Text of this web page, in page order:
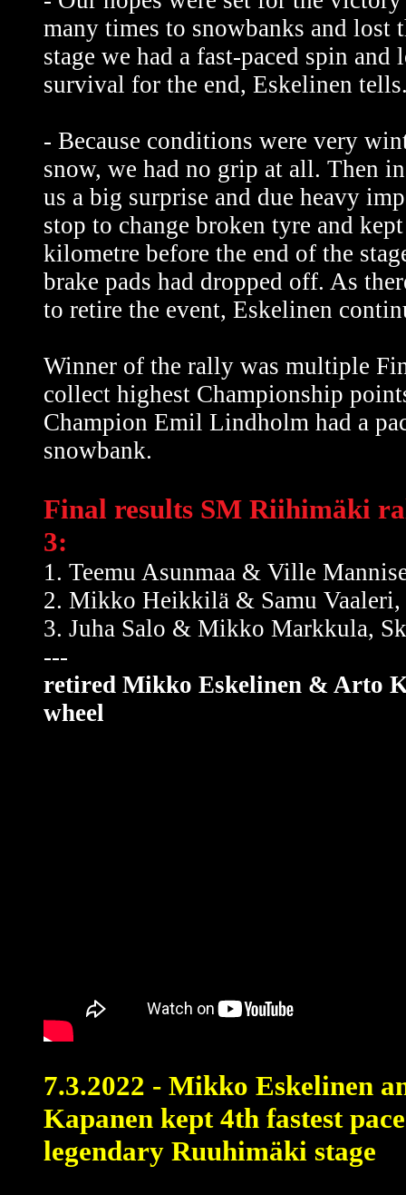
many times to snowbanks and lost
stage we had a fast-paced spin
survival for the end, Eskelinen
- Because conditions were very
snow, we had no grip at all. Then
us a big surprise and due heavy
stop to change broken tyre and
kilometre before the end of the
brake pads had dropped off. As
to retire the event, Eskelinen
Winner of the rally was multiple
collect highest Championship
Champion Emil Lindholm had a
snowbank.
Final results SM Riihimäki
3:
1. Teemu Asunmaa & Ville
2. Mikko Heikkilä & Samu Vaaleri,
3. Juha Salo & Mikko Markkula,
---
retired Mikko Eskelinen & Arto
wheel
7.3.2022 - Mikko Eskelinen
Kapanen kept 4th fastest
legendary Ruuhimäki stage